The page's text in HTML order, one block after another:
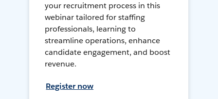
your recruitment process in this
webinar tailored for staffing
professionals, learning to
streamline operations, enhance
candidate engagement, and boost
revenue.
Register now